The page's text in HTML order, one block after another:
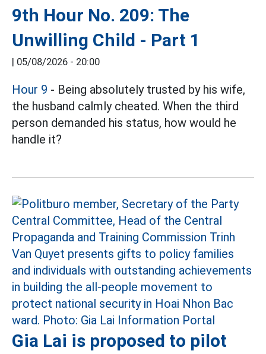
9th Hour No. 209: The
Unwilling Child - Part 1
| 05/08/2026 - 20:00
Hour 9 - Being absolutely trusted by his wife,
the husband calmly cheated. When the third
person demanded his status, how would he
handle it?
Gia Lai is proposed to pilot